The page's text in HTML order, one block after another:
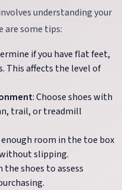
understanding your
are some tips:
if you have flat feet,
This affects the level of
: Choose shoes with
trail, or treadmill
enough room in the toe box
slipping.
the shoes to assess